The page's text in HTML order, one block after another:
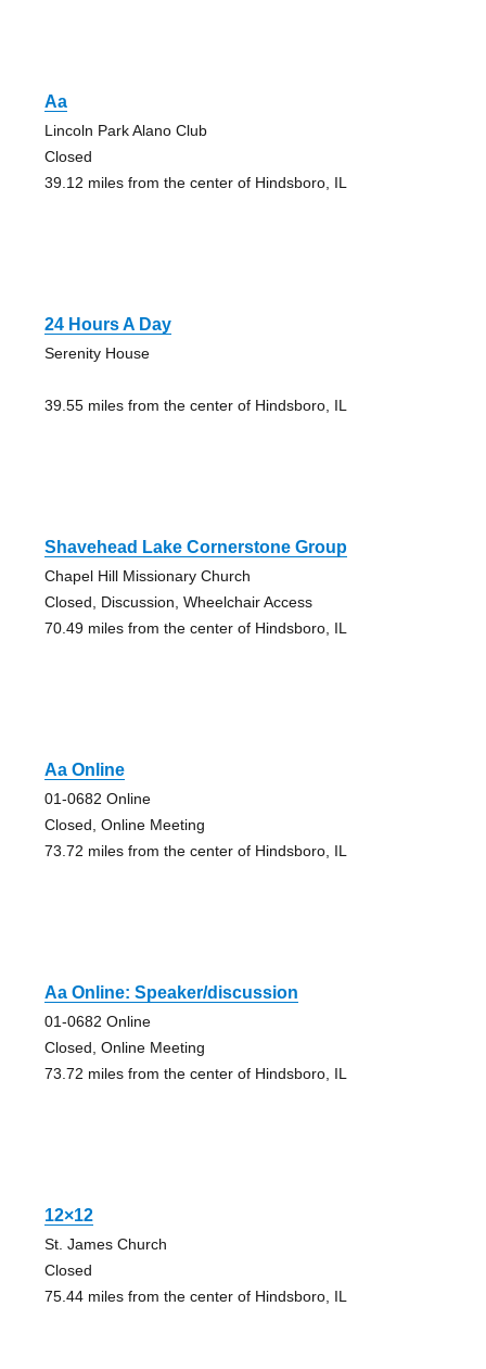
Aa
Lincoln Park Alano Club
Closed
39.12 miles from the center of Hindsboro, IL
24 Hours A Day
Serenity House
39.55 miles from the center of Hindsboro, IL
Shavehead Lake Cornerstone Group
Chapel Hill Missionary Church
Closed, Discussion, Wheelchair Access
70.49 miles from the center of Hindsboro, IL
Aa Online
01-0682 Online
Closed, Online Meeting
73.72 miles from the center of Hindsboro, IL
Aa Online: Speaker/discussion
01-0682 Online
Closed, Online Meeting
73.72 miles from the center of Hindsboro, IL
12×12
St. James Church
Closed
75.44 miles from the center of Hindsboro, IL